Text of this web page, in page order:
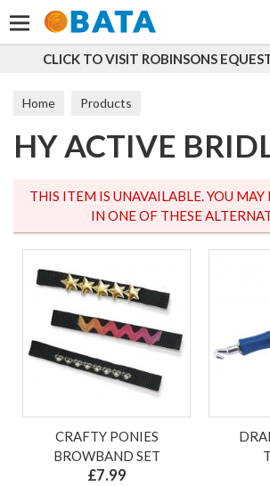
VISIT ROBINSONS EQUESTRIAN
Home Products
HY ACTIVE
THIS ITEM IS UNAVAILABLE. YOU MAY
IN ONE OF THESE
CRAFTY PONIES
BROWBAND SET
£7.99